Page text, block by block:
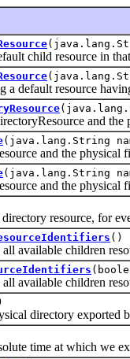
child resource in that
resource
and the
(java.lang.String
and the physical
(java.lang.String
and the physical
resource, for
()
children
children
directory exported
time at which we